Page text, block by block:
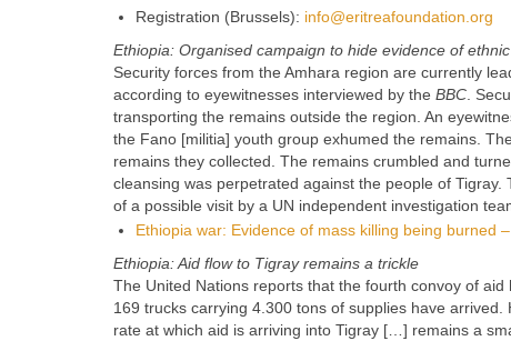
Registration (Brussels): info@eritreafoundation.org
Ethiopia: Organised campaign to hide evidence of
Security forces from the Amhara region are currently
according to eyewitnesses interviewed by the BBC .
transporting the remains outside the region. An
the Fano [militia] youth group exhumed the remains.
remains they collected. The remains crumbled and
cleansing was perpetrated against the people of
of a possible visit by a UN independent investigation
Ethiopia war: Evidence of mass killing being burned
Ethiopia: Aid flow to Tigray remains a trickle
The United Nations reports that the fourth convoy of
169 trucks carrying 4.300 tons of supplies have
rate at which aid is arriving into Tigray […] remains a